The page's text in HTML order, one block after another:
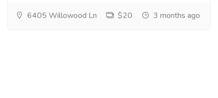
6405 Willowood Ln $20 3 months ago